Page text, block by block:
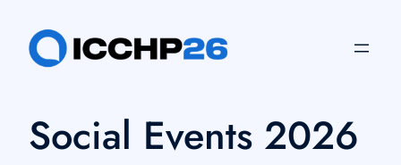
content
Social Events 2026